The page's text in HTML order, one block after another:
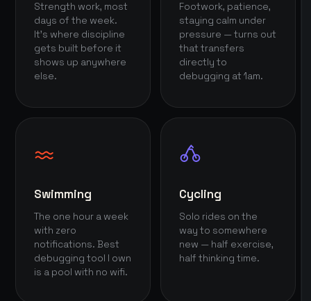
Strength work, most
days of the week.
It's where discipline
gets built before it
shows up anywhere
else.
Footwork, patience,
staying calm under
pressure — turns out
that transfers
directly to
debugging at 1am.
Swimming
The one hour a week
with zero
notifications. Best
debugging tool I own
is a pool with no wifi.
Cycling
Solo rides on the
way to somewhere
new — half exercise,
half thinking time.